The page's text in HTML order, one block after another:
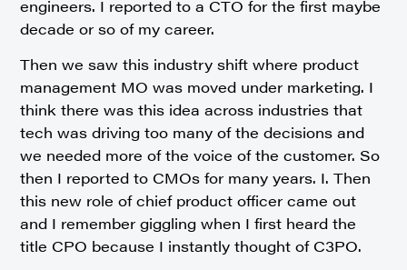
engineers. I reported to a CTO for the first maybe
decade or so of my career.
Then we saw this industry shift where product
management MO was moved under marketing. I
think there was this idea across industries that
tech was driving too many of the decisions and
we needed more of the voice of the customer. So
then I reported to CMOs for many years. I. Then
this new role of chief product officer came out
and I remember giggling when I first heard the
title CPO because I instantly thought of C3PO.